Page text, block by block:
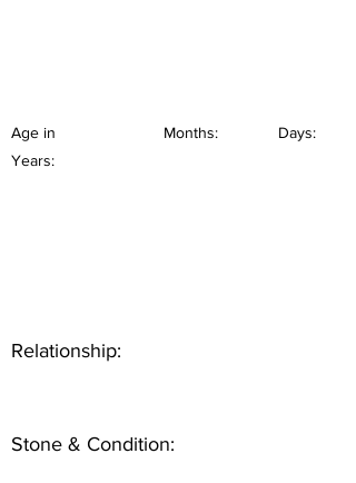
Age in
Years:
Months: Days:
Relationship:
Stone & Condition: